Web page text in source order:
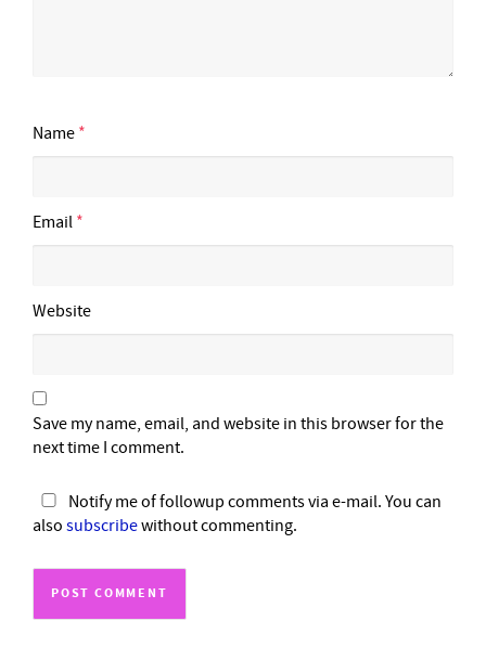
Name *
Email *
Website
Save my name, email, and website in this browser for the
next time I comment.
Notify me of followup comments via e-mail. You can
also subscribewithout commenting.